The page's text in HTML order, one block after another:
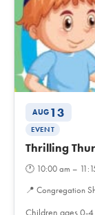
AUG 13
EVENT
Thrilling
🕐 10:00 am –
📍 Congregation
Children ages 0-